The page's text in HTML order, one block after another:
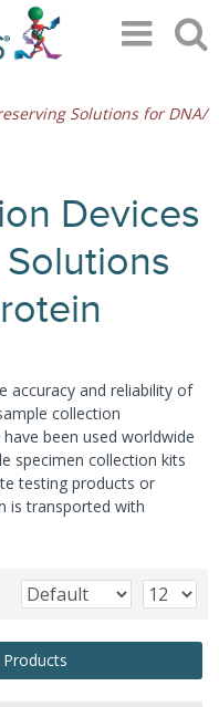
Solutions for DNA/
Devices
accuracy and reliability of
collection
been used worldwide
specimen collection kits
testing products or
is transported with